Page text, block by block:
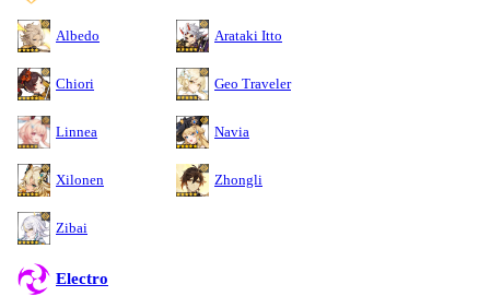
Albedo Arataki Itto
Chiori Geo Traveler
Linnea Navia
Xilonen Zhongli
Zibai
Electro